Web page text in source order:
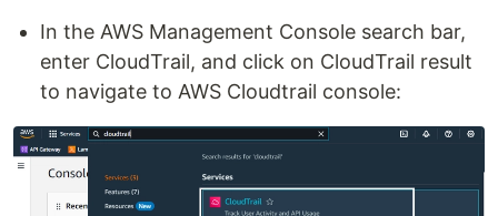
In the AWS Management Console search bar,
enter CloudTrail, and click on CloudTrail result
to navigate to AWS Cloudtrail console: